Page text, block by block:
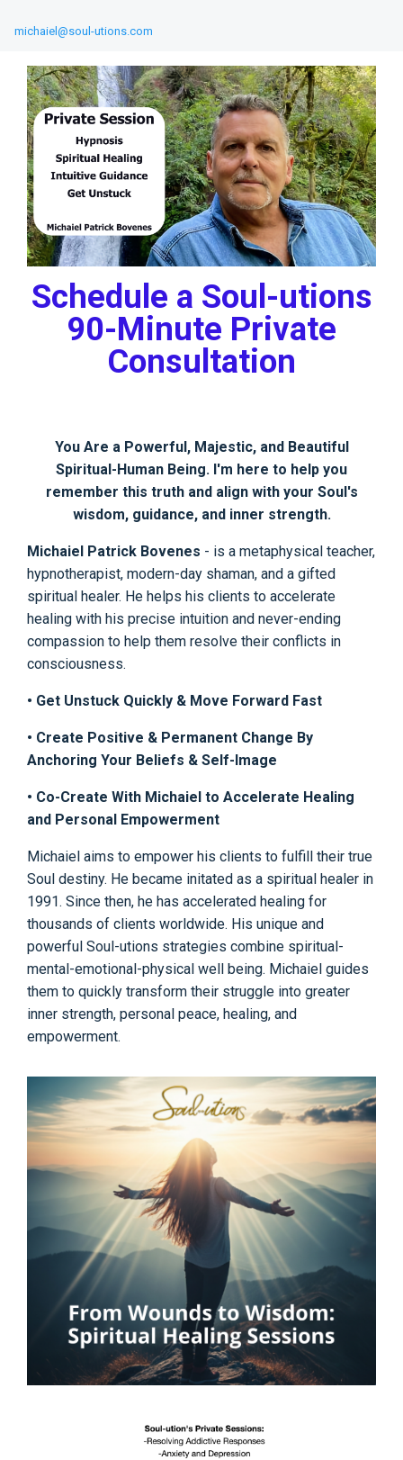
michaiel@soul-utions.com
Schedule a Soul-utions
90-Minute Private
Consultation
You Are a Powerful, Majestic, and Beautiful
Spiritual-Human Being. I'm here to help you
remember this truth and align with your Soul's
wisdom, guidance, and inner strength.
Michaiel Patrick Bovenes - is a metaphysical teacher,
hypnotherapist, modern-day shaman, and a gifted
spiritual healer. He helps his clients to accelerate
healing with his precise intuition and never-ending
compassion to help them resolve their conflicts in
consciousness.
• Get Unstuck Quickly & Move Forward Fast
• Create Positive & Permanent Change By
Anchoring Your Beliefs & Self-Image
• Co-Create With Michaiel to Accelerate Healing
and Personal Empowerment
Michaiel aims to empower his clients to fulfill their true
Soul destiny. He became initated as a spiritual healer in
1991. Since then, he has accelerated healing for
thousands of clients worldwide. His unique and
powerful Soul-utions strategies combine spiritual-
mental-emotional-physical well being. Michaiel guides
them to quickly transform their struggle into greater
inner strength, personal peace, healing, and
empowerment.